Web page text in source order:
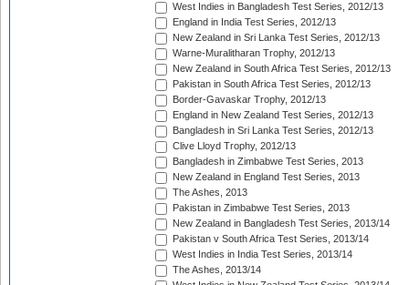
West Indies in Bangladesh Test Series, 2012/13
England in India Test Series, 2012/13
New Zealand in Sri Lanka Test Series, 2012/13
Warne-Muralitharan Trophy, 2012/13
New Zealand in South Africa Test Series, 2012/13
Pakistan in South Africa Test Series, 2012/13
Border-Gavaskar Trophy, 2012/13
England in New Zealand Test Series, 2012/13
Bangladesh in Sri Lanka Test Series, 2012/13
Clive Lloyd Trophy, 2012/13
Bangladesh in Zimbabwe Test Series, 2013
New Zealand in England Test Series, 2013
The Ashes, 2013
Pakistan in Zimbabwe Test Series, 2013
New Zealand in Bangladesh Test Series, 2013/14
Pakistan v South Africa Test Series, 2013/14
West Indies in India Test Series, 2013/14
The Ashes, 2013/14